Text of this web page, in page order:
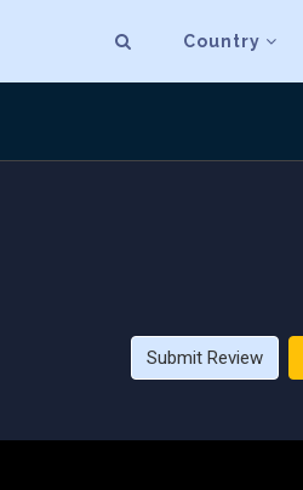
Country
Submit Review